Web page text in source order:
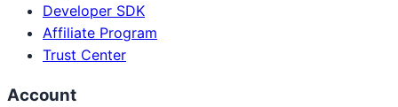
Developer SDK
Affiliate Program
Trust Center
Account